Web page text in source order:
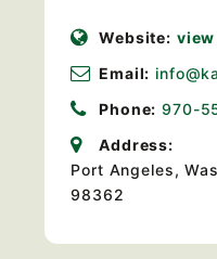
Website:
Email:
Phone: 970-
Address:
Port Angeles,
98362